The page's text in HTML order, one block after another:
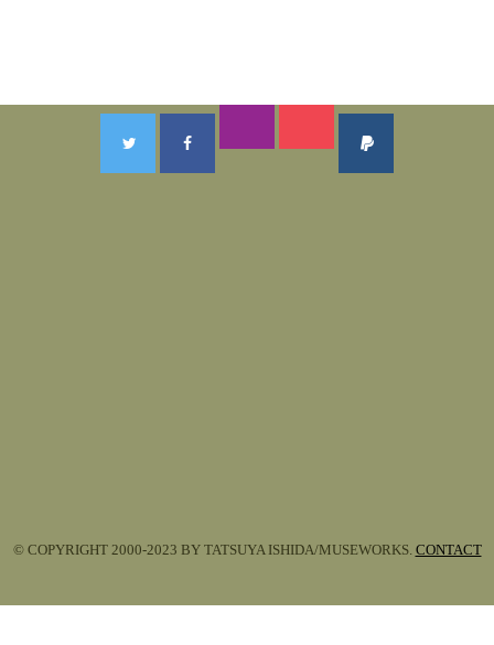
© COPYRIGHT 2000-2023 BY TATSUYA ISHIDA/MUSEWORKS. CONTACT